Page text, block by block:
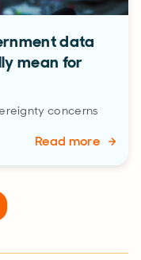
data
mean for
concerns
Read more